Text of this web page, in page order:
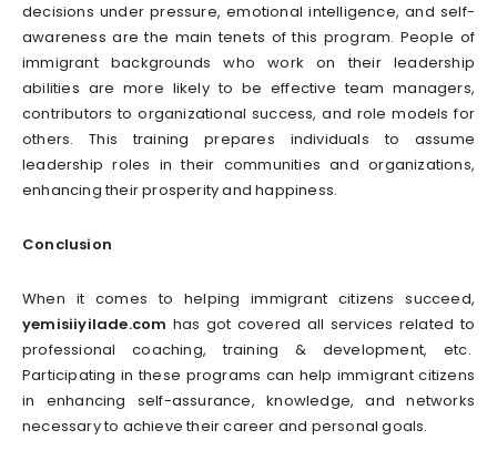
decisions under pressure, emotional intelligence, and self-
awareness are the main tenets of this program. People of
immigrant backgrounds who work on their leadership
abilities are more likely to be effective team managers,
contributors to organizational success, and role models for
others. This training prepares individuals to assume
leadership roles in their communities and organizations,
enhancing their prosperity and happiness.
Conclusion
When it comes to helping immigrant citizens succeed,
yemisiiyilade.com has got covered all services related to
professional coaching, training & development, etc.
Participating in these programs can help immigrant citizens
in enhancing self-assurance, knowledge, and networks
necessary to achieve their career and personal goals.